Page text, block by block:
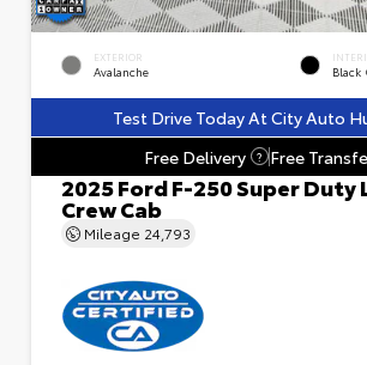
EXTERIOR
Avalanche Black
Test Drive Today At City Auto
Free Delivery
? Free
2025 Ford F-250 Super Duty
Crew Cab
Mileage 24,793